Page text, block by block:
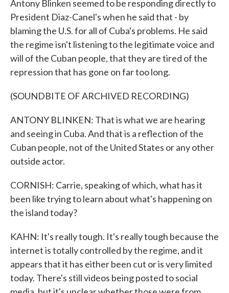
Antony Blinken seemed to be responding directly to
President Diaz-Canel's when he said that - by
blaming the U.S. for all of Cuba's problems. He said
the regime isn't listening to the legitimate voice and
will of the Cuban people, that they are tired of the
repression that has gone on far too long.
(SOUNDBITE OF ARCHIVED RECORDING)
ANTONY BLINKEN: That is what we are hearing
and seeing in Cuba. And that is a reflection of the
Cuban people, not of the United States or any other
outside actor.
CORNISH: Carrie, speaking of which, what has it
been like trying to learn about what's happening on
the island today?
KAHN: It's really tough. It's really tough because the
internet is totally controlled by the regime, and it
appears that it has either been cut or is very limited
today. There's still videos being posted to social